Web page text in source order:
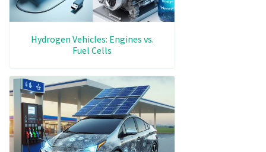
Hydrogen Vehicles: Engines vs.
Fuel Cells